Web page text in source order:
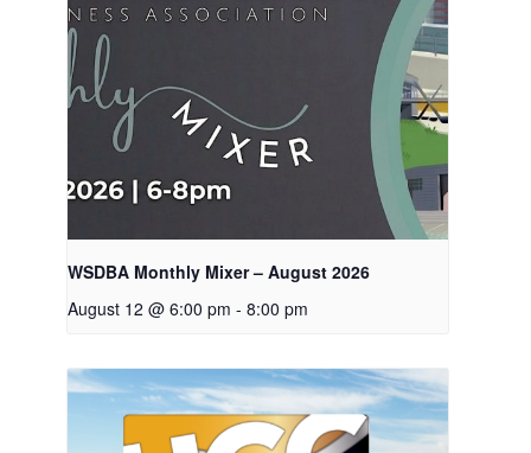
WSDBA Monthly Mixer – August 2026
August 12 @ 6:00 pm - 8:00 pm